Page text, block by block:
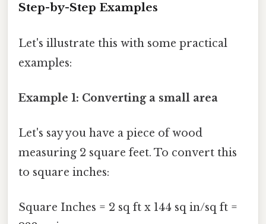
Step-by-Step Examples
Let's illustrate this with some practical
examples:
Example 1: Converting a small area
Let's say you have a piece of wood
measuring 2 square feet. To convert this
to square inches:
Square Inches = 2 sq ft x 144 sq in/sq ft =